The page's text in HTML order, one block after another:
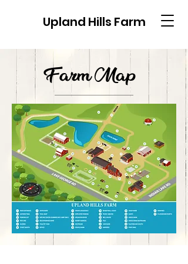
Upland Hills Farm
Farm Map